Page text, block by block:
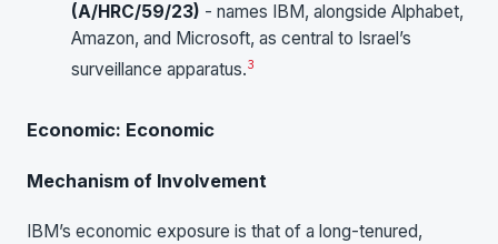
(A/HRC/59/23) - names IBM, alongside Alphabet,
Amazon, and Microsoft, as central to Israel’s
surveillance apparatus.3
Economic: Economic
Mechanism of Involvement
IBM’s economic exposure is that of a long-tenured,